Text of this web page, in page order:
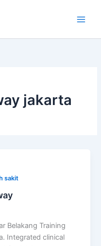
jakarta
sakit
Belakang Training
Integrated clinical